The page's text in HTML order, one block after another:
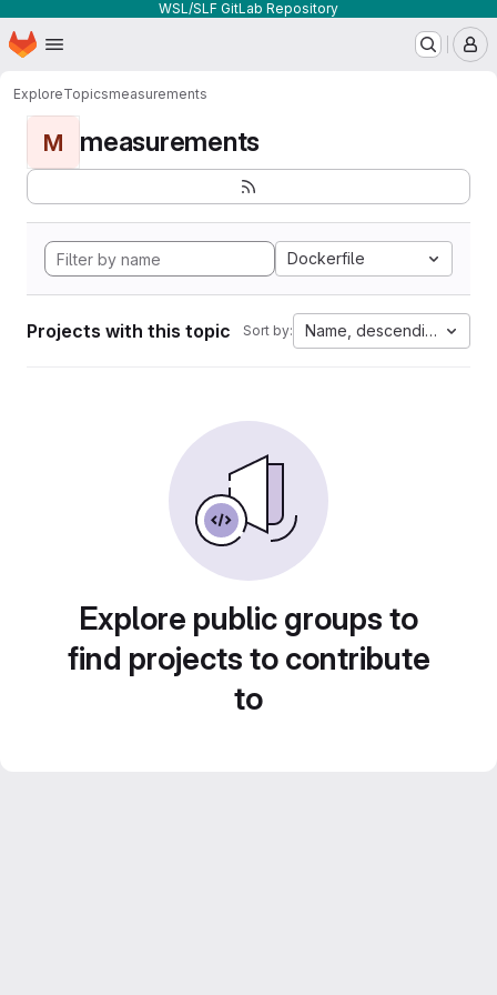
WSL/SLF GitLab Repository
Skip to main content
Homepage
ExploreTopicsmeasurements
M measurements
Dockerfile
Projects with this topic Sort by: Name, descending
Explore public groups to
find projects to contribute
to